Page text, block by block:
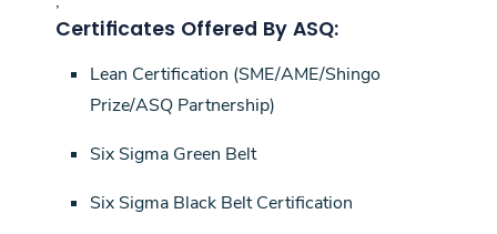
Certificates Offered By ASQ:
Lean Certification (SME/AME/Shingo
Prize/ASQ Partnership)
Six Sigma Green Belt
Six Sigma Black Belt Certification